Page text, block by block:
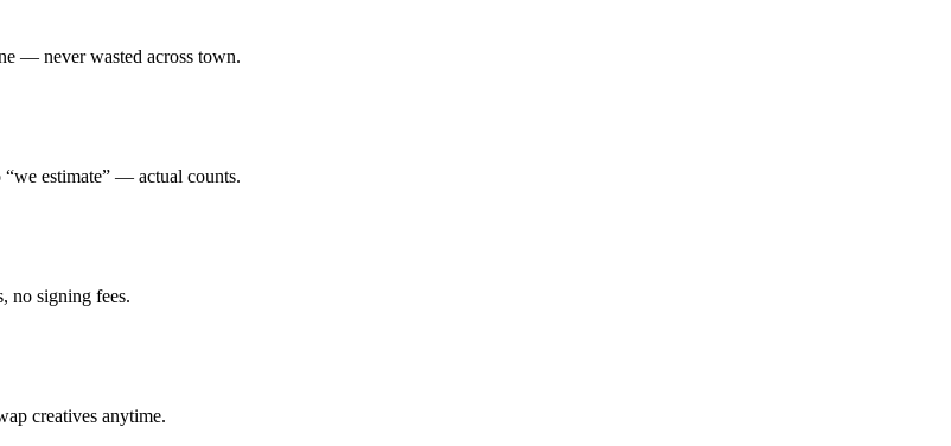
— never wasted across town.
estimate” — actual counts.
no signing fees.
creatives anytime.